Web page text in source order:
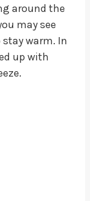
around the
may see
warm. In
up with